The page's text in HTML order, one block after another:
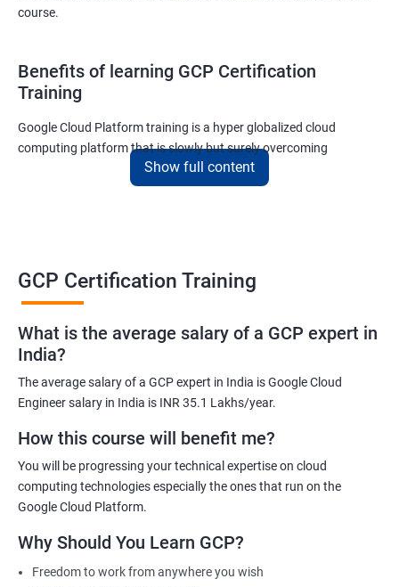
course.
Benefits of learning GCP Certification
Training
Google Cloud Platform training is a hyper globalized cloud
computing platform that is slowly but surely overcoming
Amazon’s AWS and Microsoft Corporation’s Azure in terms of
popularity and market share. This is the reason why IT
computing sector.
Related job roles
Cloud Administrator
Google Cloud Architect
Cloud Engineer
Google Cloud Consultant
1500+ Ratings
Show full content
GCP Certification Training
What is the average salary of a GCP expert in
India?
The average salary of a GCP expert in India is Google Cloud
Engineer salary in India is INR 35.1 Lakhs/year.
How this course will benefit me?
You will be progressing your technical expertise on cloud
computing technologies especially the ones that run on the
Google Cloud Platform.
Why Should You Learn GCP?
Freedom to work from anywhere you wish